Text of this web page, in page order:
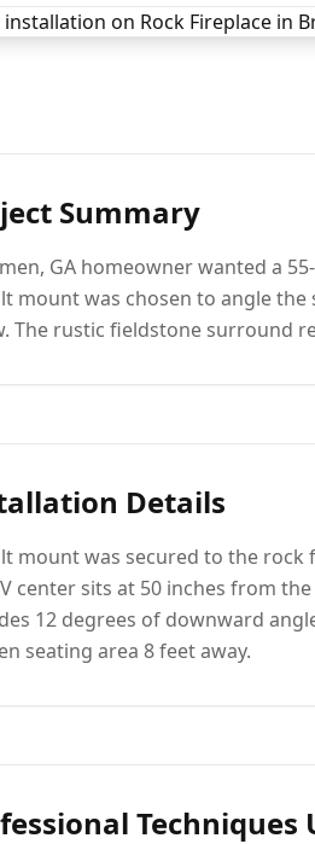
Summary
GA homeowner wanted a
mount was chosen to angle
The rustic fieldstone surround
Details
mount was secured to the
center sits at 50 inches from
12 degrees of downward
seating area 8 feet away.
Techniques